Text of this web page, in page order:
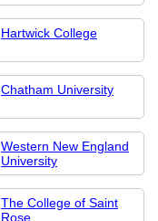
Hartwick College
Chatham University
Western New England
University
The College of Saint
Rose